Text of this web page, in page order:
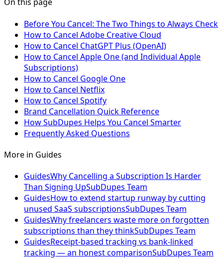
Before You Cancel: The Two Things to Always Check
How to Cancel Adobe Creative Cloud
How to Cancel ChatGPT Plus (OpenAI)
How to Cancel Apple One (and Individual Apple
Subscriptions)
How to Cancel Google One
How to Cancel Netflix
How to Cancel Spotify
Brand Cancellation Quick Reference
How SubDupes Helps You Cancel Smarter
Frequently Asked Questions
More in Guides
GuidesWhy Cancelling a Subscription Is Harder
Than Signing UpSubDupes Team
GuidesHow to extend startup runway by cutting
unused SaaS subscriptionsSubDupes Team
GuidesWhy freelancers waste more on forgotten
subscriptions than they thinkSubDupes Team
GuidesReceipt-based tracking vs bank-linked
tracking — an honest comparisonSubDupes Team